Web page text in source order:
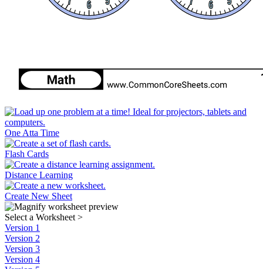
One Atta Time
Flash Cards
Distance Learning
Create New Sheet
Select a Worksheet >
Version 1
Version 2
Version 3
Version 4